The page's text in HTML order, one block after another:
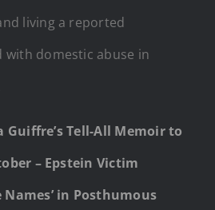
living a reported
with domestic abuse in
Guiffre’s Tell-All Memoir to
– Epstein Victim
Names’ in Posthumous